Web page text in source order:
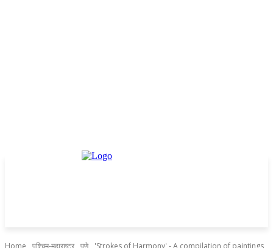
Home पश्चिम-महाराष्ट्र पुणे
'Strokes of Harmony' - A compilation of paintings